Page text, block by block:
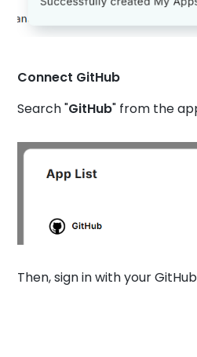
Connect GitHub
Search "GitHub" from the
Then, sign in with your